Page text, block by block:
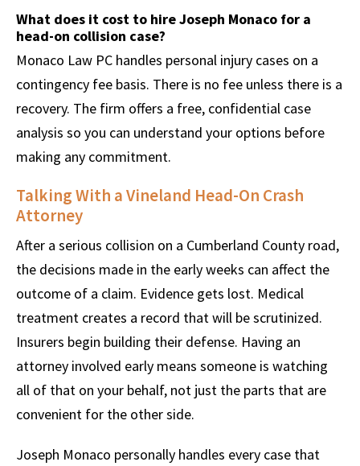
What does it cost to hire Joseph Monaco for a
head-on collision case?
Monaco Law PC handles personal injury cases on a
contingency fee basis. There is no fee unless there is a
recovery. The firm offers a free, confidential case
analysis so you can understand your options before
making any commitment.
Talking With a Vineland Head-On Crash
Attorney
After a serious collision on a Cumberland County road,
the decisions made in the early weeks can affect the
outcome of a claim. Evidence gets lost. Medical
treatment creates a record that will be scrutinized.
Insurers begin building their defense. Having an
attorney involved early means someone is watching
all of that on your behalf, not just the parts that are
convenient for the other side.
Joseph Monaco personally handles every case that